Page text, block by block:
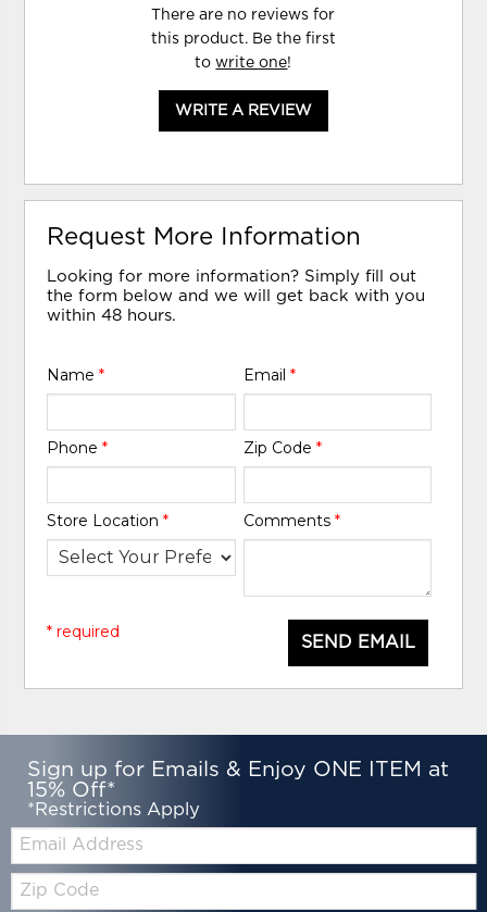
There are no reviews for
this product. Be the first
towrite one!
WRITE A REVIEW
Request More Information
Looking for more information? Simply fill out
the form below and we will get back with you
within 48 hours.
Name* Email *
Phone* Zip Code *
Store Location* Comments *
SEND EMAIL
* required
Sign up for Emails & Enjoy ONE ITEM at
15% Off*
*Restrictions Apply
Email:
Zip
Code